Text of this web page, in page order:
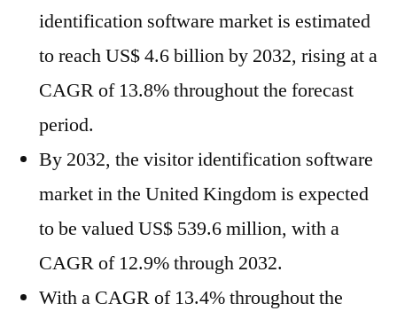
identification software market is estimated
to reach US$ 4.6 billion by 2032, rising at a
CAGR of 13.8% throughout the forecast
period.
By 2032, the visitor identification software
market in the United Kingdom is expected
to be valued US$ 539.6 million, with a
CAGR of 12.9% through 2032.
With a CAGR of 13.4% throughout the